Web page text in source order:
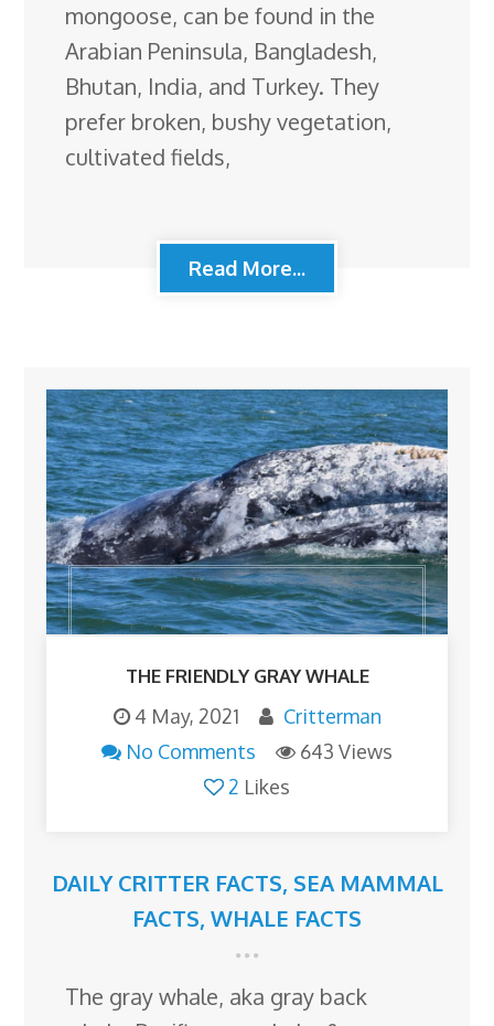
mongoose, can be found in the
Arabian Peninsula, Bangladesh,
Bhutan, India, and Turkey. They
prefer broken, bushy vegetation,
cultivated fields,
Read More...
THE FRIENDLY GRAY WHALE
4 May, 2021
Critterman
No Comments
643 Views
2 Likes
DAILY CRITTER FACTS, SEA MAMMAL
FACTS, WHALE FACTS
The gray whale, aka gray back